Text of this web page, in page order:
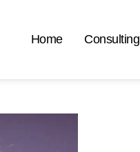
Home Consulting